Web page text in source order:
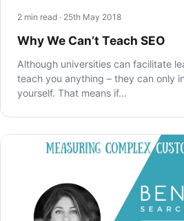
2 min read · 25th May 2018
Why We Can’t Teach SEO
Although universities can facilitate
teach you anything – they can only
yourself. That means if…